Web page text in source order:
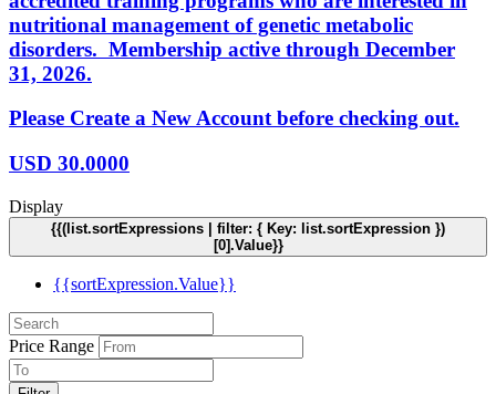
nutritional management of genetic metabolic
disorders. Membership active through December
31, 2026.
Please Create a New Account before checking out.
USD 30.0000
Display
{{(list.sortExpressions | filter: { Key: list.sortExpression })
[0].Value}}
{{sortExpression.Value}}
Price Range